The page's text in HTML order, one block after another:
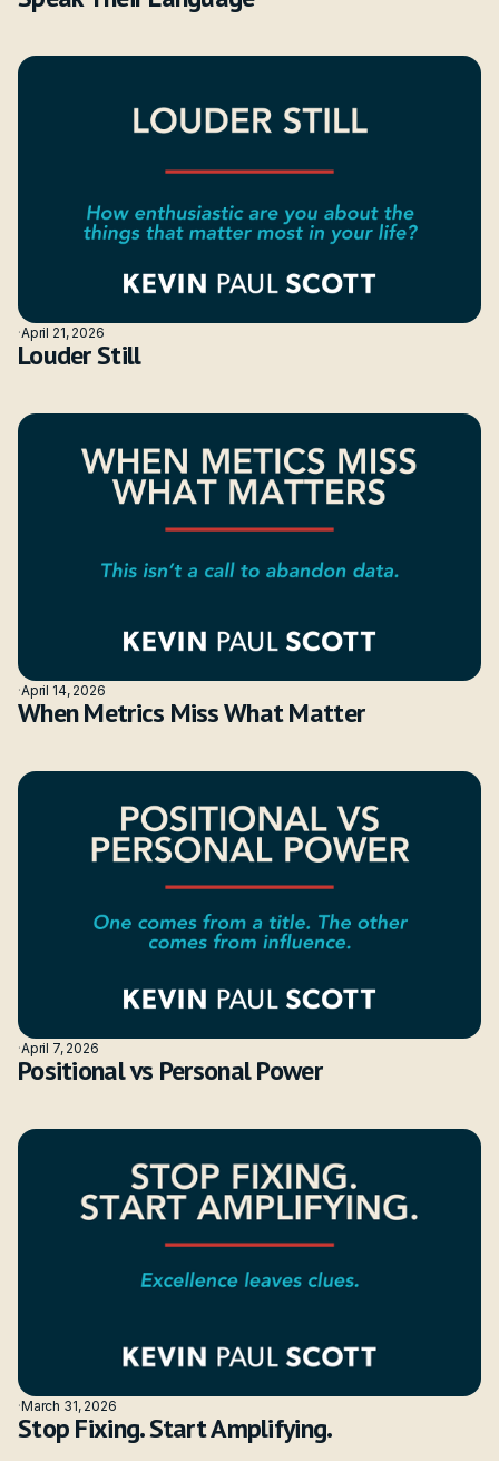
·April 21, 2026
Louder Still
·April 14, 2026
When Metrics Miss What Matter
·April 7, 2026
Positional vs Personal Power
·March 31, 2026
Stop Fixing. Start Amplifying.